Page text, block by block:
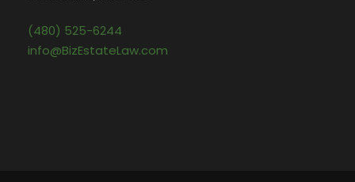
(480) 525-6244
info@BizEstateLaw.com